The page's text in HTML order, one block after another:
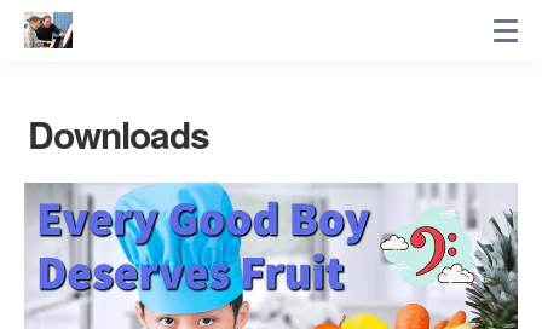
Downloads